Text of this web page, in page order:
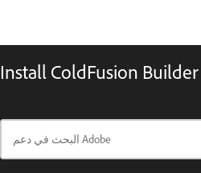
Install ColdFusion Builder